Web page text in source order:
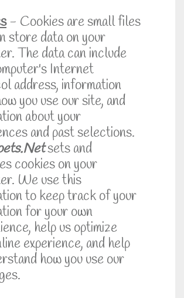
- Cookies are small files
store data on your
The data can include
Internet
address, information
you use our site, and
about your
and past selections.
sets and
cookies on your
We use this
to keep track of your
for your own
help us optimize
experience, and help
how you use our